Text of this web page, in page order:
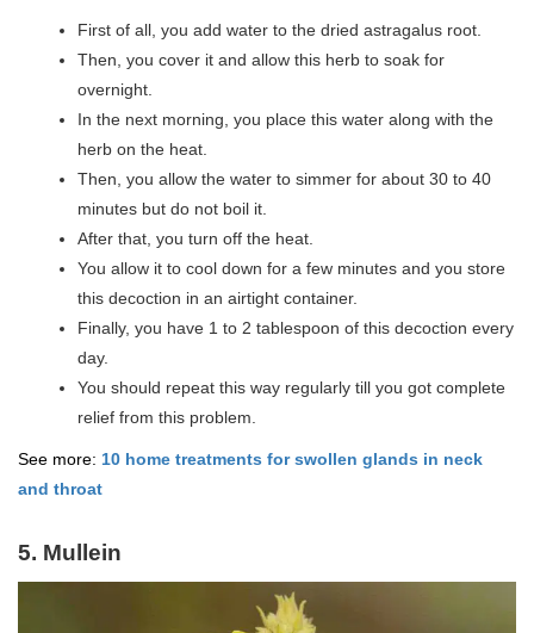
First of all, you add water to the dried astragalus root.
Then, you cover it and allow this herb to soak for
overnight.
In the next morning, you place this water along with the
herb on the heat.
Then, you allow the water to simmer for about 30 to 40
minutes but do not boil it.
After that, you turn off the heat.
You allow it to cool down for a few minutes and you store
this decoction in an airtight container.
Finally, you have 1 to 2 tablespoon of this decoction every
day.
You should repeat this way regularly till you got complete
relief from this problem.
See more: 10 home treatments for swollen glands in neck
and throat
5. Mullein